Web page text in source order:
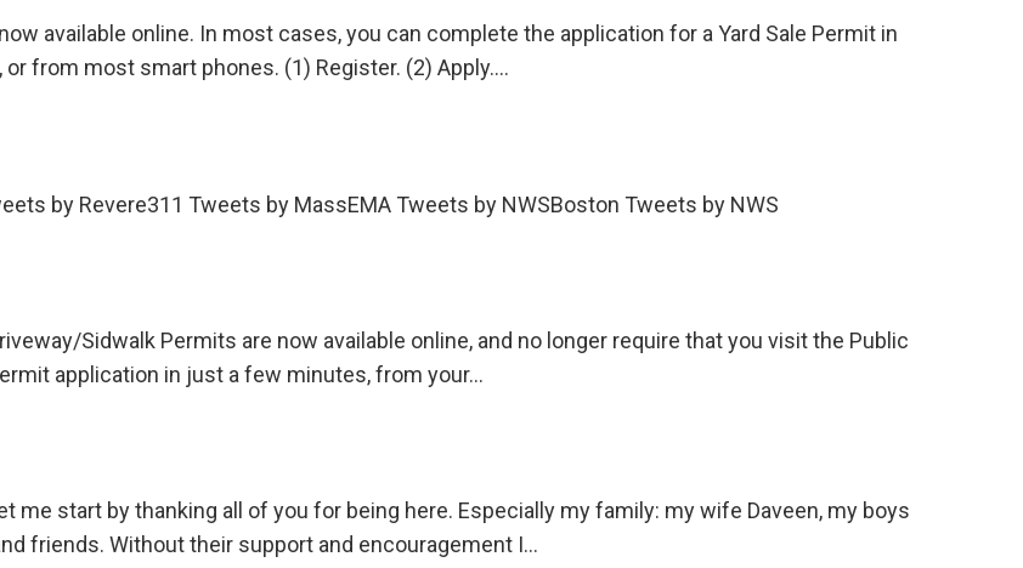
available online. In most cases, you can complete the application for a Yard Sale Permit in
from most smart phones. (1) Register. (2) Apply.…
by Revere311 Tweets by MassEMA Tweets by NWSBoston Tweets by NWS
Sidwalk Permits are now available online, and no longer require that you visit the Public
application in just a few minutes, from your…
me start by thanking all of you for being here. Especially my family: my wife Daveen, my boys
friends. Without their support and encouragement I…